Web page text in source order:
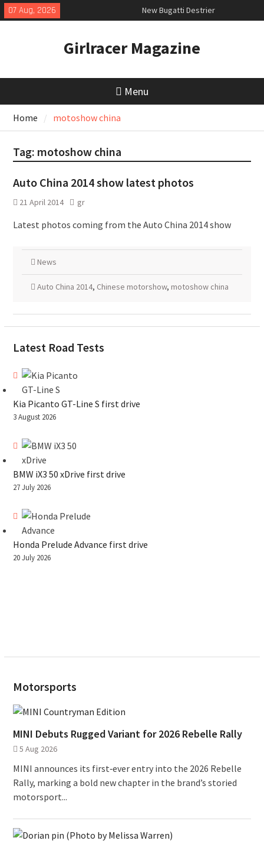
Skip
to
07 Aug, 2026
New Bugatti Destrier
New Mercedes-AMG GT 53 4-Door
July 2026 UK Car Registrations
slowly growing
Girlracer Magazine
Menu
Home motoshow china
Tag: motoshow china
Auto China 2014 show latest photos
21 April 2014 gr
Latest photos coming from the Auto China 2014 show
News
Auto China 2014, Chinese motorshow, motoshow china
Latest Road Tests
Kia Picanto GT-Line S first drive
3 August 2026
BMW iX3 50 xDrive first drive
27 July 2026
Honda Prelude Advance first drive
20 July 2026
Motorsports
MINI Debuts Rugged Variant for 2026 Rebelle Rally
5 Aug 2026
MINI announces its first‑ever entry into the 2026 Rebelle
Rally, marking a bold new chapter in the brand’s storied
motorsport...